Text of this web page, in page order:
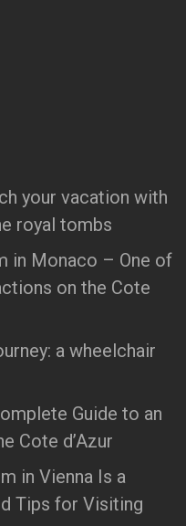
your vacation with
royal tombs
in Monaco – One of
on the Cote
a wheelchair
Guide to an
Cote d’Azur
in Vienna Is a
Tips for Visiting